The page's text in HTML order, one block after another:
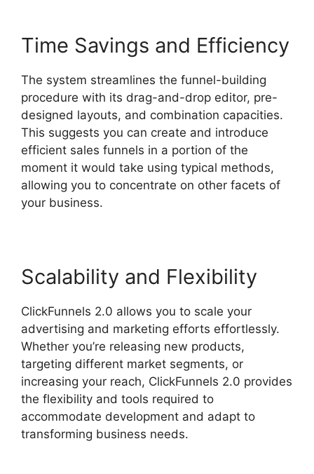
Time Savings and Efficiency
The system streamlines the funnel-building
procedure with its drag-and-drop editor, pre-
designed layouts, and combination capacities.
This suggests you can create and introduce
efficient sales funnels in a portion of the
moment it would take using typical methods,
allowing you to concentrate on other facets of
your business.
Scalability and Flexibility
ClickFunnels 2.0 allows you to scale your
advertising and marketing efforts effortlessly.
Whether you’re releasing new products,
targeting different market segments, or
increasing your reach, ClickFunnels 2.0 provides
the flexibility and tools required to
accommodate development and adapt to
transforming business needs.